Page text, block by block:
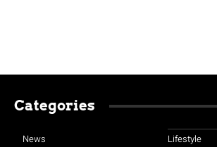
Categories
News Lifestyle